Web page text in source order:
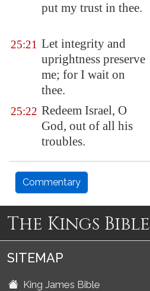
put my trust in thee.
25:21 Let integrity and
uprightness preserve
me; for I wait on
thee.
25:22 Redeem Israel, O
God, out of all his
troubles.
Commentary
The Kings Bible
SITEMAP
King James Bible